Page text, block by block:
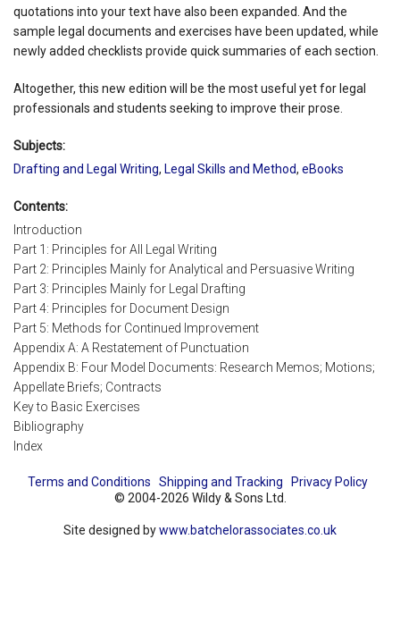
quotations into your text have also been expanded. And the
sample legal documents and exercises have been updated, while
newly added checklists provide quick summaries of each section.
Altogether, this new edition will be the most useful yet for legal
professionals and students seeking to improve their prose.
Subjects:
Drafting and Legal Writing, Legal Skills and Method, eBooks
Contents:
Introduction
Part 1: Principles for All Legal Writing
Part 2: Principles Mainly for Analytical and Persuasive Writing
Part 3: Principles Mainly for Legal Drafting
Part 4: Principles for Document Design
Part 5: Methods for Continued Improvement
Appendix A: A Restatement of Punctuation
Appendix B: Four Model Documents: Research Memos; Motions;
Appellate Briefs; Contracts
Key to Basic Exercises
Bibliography
Index
Terms and Conditions Shipping and Tracking
Privacy Policy
© 2004-2026 Wildy & Sons Ltd.
Site designed bywww.batchelorassociates.co.uk